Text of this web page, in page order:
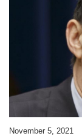
November 5, 2021